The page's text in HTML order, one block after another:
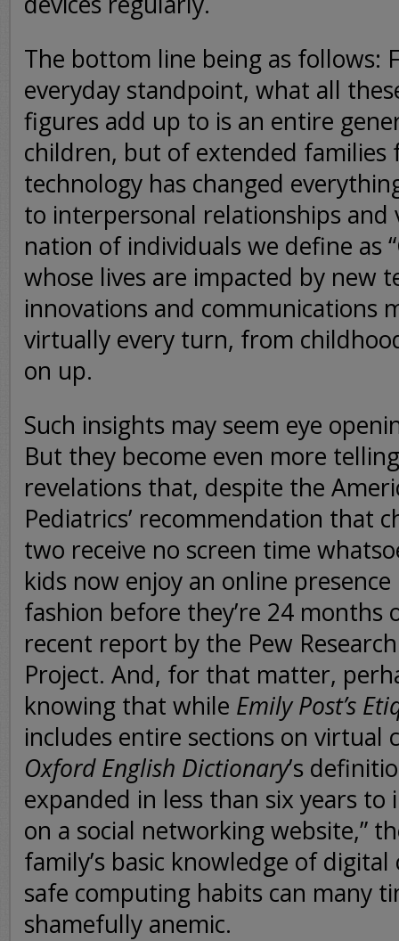
The bottom line being as follows:
everyday standpoint, what all
figures add up to is an entire
children, but of extended families
technology has changed
to interpersonal relationships and
nation of individuals we define as
whose lives are impacted by new
innovations and communications
virtually every turn, from
on up.
Such insights may seem eye
But they become even more
revelations that, despite the
Pediatrics’ recommendation that
two receive no screen time
kids now enjoy an online
fashion before they’re 24 months
recent report by the Pew
Project. And, for that matter,
knowing that while Emily Post’s
includes entire sections on virtual
Oxford English Dictionary’s
expanded in less than six years to
on a social networking website,”
family’s basic knowledge of
safe computing habits can many
shamefully anemic.